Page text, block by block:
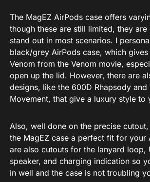
The MagEZ AirPods case offers
though these are still limited, they are
stand out in most scenarios. I
black/grey AirPods case, which
Venom from the Venom movie,
open up the lid. However, there are
designs, like the 600D Rhapsody and
Movement, that give a luxury style to
Also, well done on the precise
the MagEZ case a perfect fit for your
are also cutouts for the lanyard loop,
speaker, and charging indication so
in well and the case is not troubling